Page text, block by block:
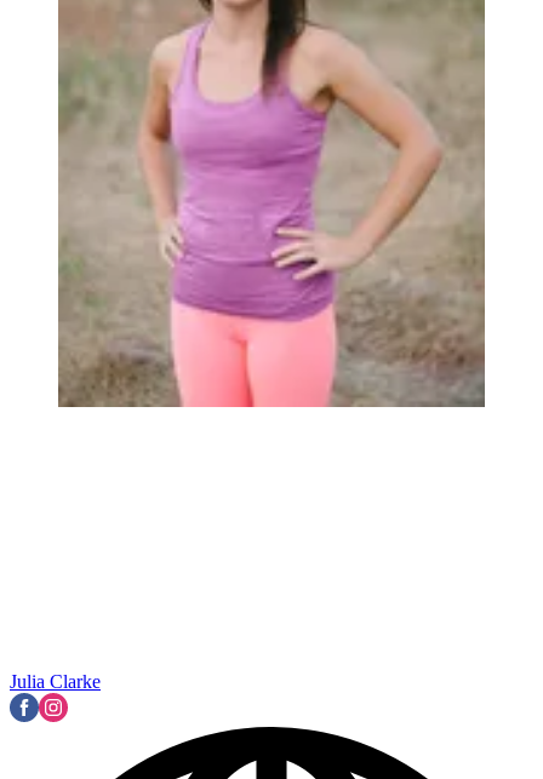
Julia Clarke